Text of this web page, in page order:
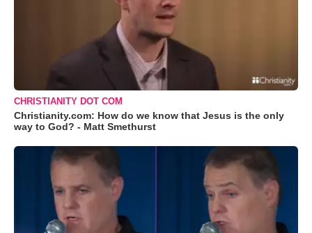
CHRISTIANITY DOT COM
Christianity.com: How do we know that Jesus is the only
way to God? - Matt Smethurst